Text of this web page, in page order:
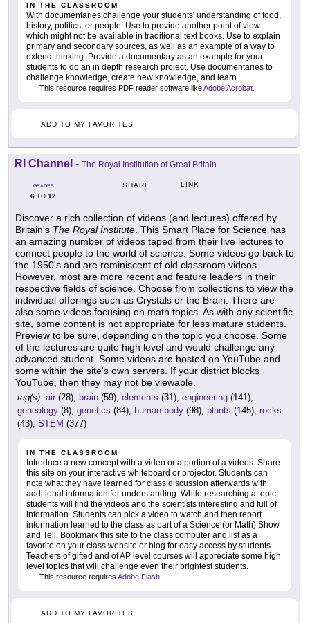
IN THE CLASSROOM
With documentaries challenge your students' understanding of food,
history, politics, or people. Use to provide another point of view
which might not be available in traditional text books. Use to explain
primary and secondary sources, as well as an example of a way to
extend thinking. Provide a documentary as an example for your
students to do an in depth research project. Use documentaries to
challenge knowledge, create new knowledge, and learn.
This resource requires PDF reader software likeAdobe Acrobat
ADD TO MY FAVORITES
RI Channel - The Royal Institution of Great Britain
GRADES
6 TO 12
SHARE LINK
Discover a rich collection of videos (and lectures) offered by
Britain's The Royal Institute . This Smart Place for Science has
an amazing number of videos taped from their live lectures to
connect people to the world of science. Some videos go back to
the 1950's and are reminiscent of old classroom videos.
However, most are more recent and feature leaders in their
respective fields of science. Choose from collections to view the
individual offerings such as Crystals or the Brain. There are
also some videos focusing on math topics. As with any scientific
site, some content is not appropriate for less mature students.
Preview to be sure, depending on the topic you choose. Some
of the lectures are quite high level and would challenge any
advanced student. Some videos are hosted on YouTube and
some within the site's own servers. If your district blocks
YouTube, then they may not be viewable.
tag(s): air (28), brain (59), elements (31), engineering (141),
genealogy (8), genetics (84), human body (98), plants (145), rocks
(43), STEM (377)
IN THE CLASSROOM
Introduce a new concept with a video or a portion of a videos. Share
this site on your interactive whiteboard or projector. Students can
note what they have learned for class discussion afterwards with
additional information for understanding. While researching a topic,
students will find the videos and the scientists interesting and full of
information. Students can pick a video to watch and then report
information learned to the class as part of a Science (or Math) Show
and Tell. Bookmark this site to the class computer and list as a
favorite on your class website or blog for easy access by students.
Teachers of gifted and of AP level courses will appreciate some high
level topics that will challenge even their brightest students.
This resource requires Adobe Flash
ADD TO MY FAVORITES